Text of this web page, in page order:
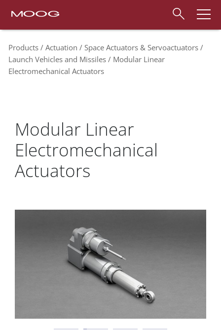
Products Actuation
Space Actuators & Servoactuators
Launch Vehicles and Missiles
Modular Linear
Electromechanical Actuators
Modular Linear
Electromechanical
Actuators